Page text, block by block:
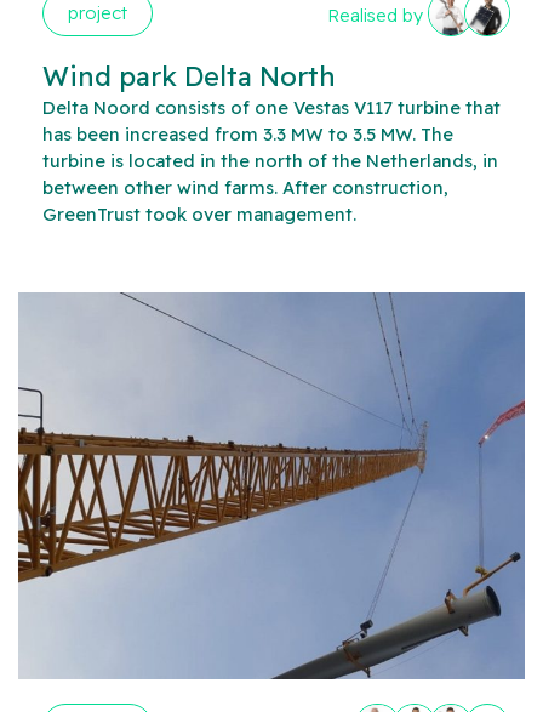
project Realised by
Wind park Delta North
Delta Noord consists of one Vestas V117 turbine that
has been increased from 3.3 MW to 3.5 MW. The
turbine is located in the north of the Netherlands, in
between other wind farms. After construction,
GreenTrust took over management.